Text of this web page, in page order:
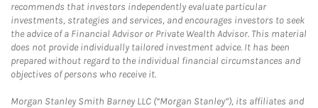
recommends that investors independently evaluate particular
investments, strategies and services, and encourages investors to seek
the advice of a Financial Advisor or Private Wealth Advisor. This material
does not provide individually tailored investment advice. It has been
prepared without regard to the individual financial circumstances and
objectives of persons who receive it.
Morgan Stanley Smith Barney LLC (“Morgan Stanley”), its affiliates and